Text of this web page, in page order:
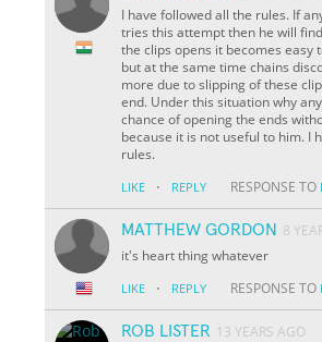
I have followed all the rules. If
tries this attempt then he will
the clips opens it becomes easy
but at the same time chains
more due to slipping of these
end. Under this situation why
chance of opening the ends
because it is not useful to him. I
rules.
LIKE · REPLY RESPONSE TO
MATTHEW GORDON 8
it's heart thing whatever
LIKE · REPLY RESPONSE TO
ROB LISTER 13 YEARS AGO